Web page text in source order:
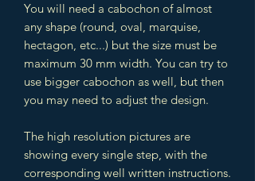
You will need a cabochon of almost
any shape (round, oval, marquise,
hectagon, etc...) but the size must be
maximum 30 mm width. You can try to
use bigger cabochon as well, but then
you may need to adjust the design.
The high resolution pictures are
showing every single step, with the
corresponding well written instructions.